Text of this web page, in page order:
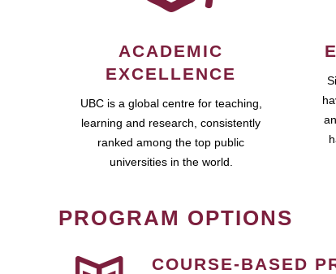
ACADEMIC
EXCELLENCE
UBC is a global centre for teaching,
learning and research, consistently
ranked among the top public
universities in the world.
PROGRAM OPTIONS
COURSE-BASED